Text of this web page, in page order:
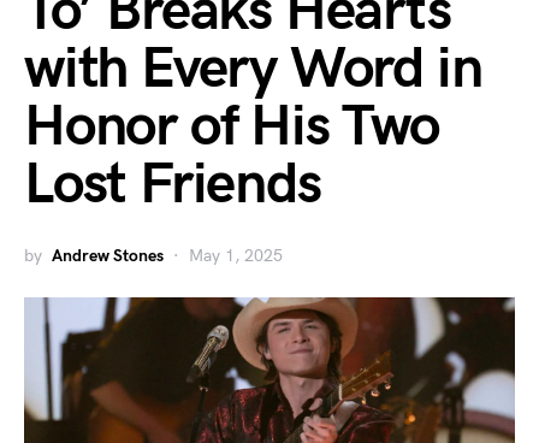
with Every Word in
Honor of His Two
Lost Friends
by Andrew Stones May 1, 2025